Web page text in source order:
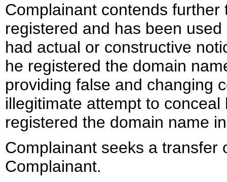
Complainant contends
registered and has been
had actual or constructive
he registered the domain
providing false and changing
illegitimate attempt to
registered the domain name
Complainant seeks a transfer
Complainant.